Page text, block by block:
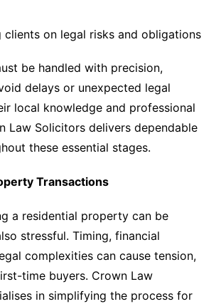
clients on legal risks and obligations
be handled with precision,
delays or unexpected legal
local knowledge and professional
Law Solicitors delivers dependable
these essential stages.
Transactions
a residential property can be
stressful. Timing, financial
complexities can cause tension,
time buyers. Crown Law
in simplifying the process for